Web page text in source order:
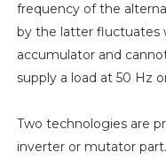
frequency of the
by the latter fluctuates
accumulator and
supply a load at 50 Hz
Two technologies are
inverter or mutator part.